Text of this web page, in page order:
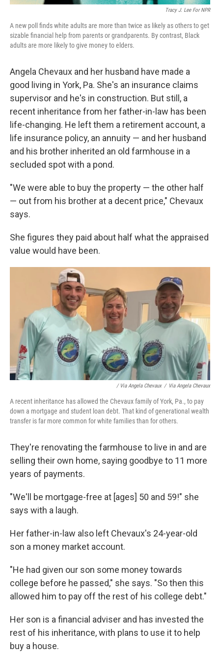
Tracy J. Lee For NPR
A new poll finds white adults are more than twice as likely as others to get
sizable financial help from parents or grandparents. By contrast, Black
adults are more likely to give money to elders.
Angela Chevaux and her husband have made a
good living in York, Pa. She's an insurance claims
supervisor and he's in construction. But still, a
recent inheritance from her father-in-law has been
life-changing. He left them a retirement account, a
life insurance policy, an annuity — and her husband
and his brother inherited an old farmhouse in a
secluded spot with a pond.
"We were able to buy the property — the other half
— out from his brother at a decent price," Chevaux
says.
She figures they paid about half what the appraised
value would have been.
/ Via Angela Chevaux / Via Angela Chevaux
A recent inheritance has allowed the Chevaux family of York, Pa., to pay
down a mortgage and student loan debt. That kind of generational wealth
transfer is far more common for white families than for others.
They're renovating the farmhouse to live in and are
selling their own home, saying goodbye to 11 more
years of payments.
"We'll be mortgage-free at [ages] 50 and 59!" she
says with a laugh.
Her father-in-law also left Chevaux's 24-year-old
son a money market account.
"He had given our son some money towards
college before he passed," she says. "So then this
allowed him to pay off the rest of his college debt."
Her son is a financial adviser and has invested the
rest of his inheritance, with plans to use it to help
buy a house.